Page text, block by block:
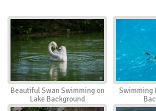
Swans
Art
Orchids
Spring
City
Country scene
Insects
Beautiful Swan Swimming on
Lake Background
Swimming